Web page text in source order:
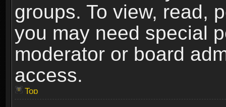
groups. To view, read,
you may need special
moderator or board
access.
Top